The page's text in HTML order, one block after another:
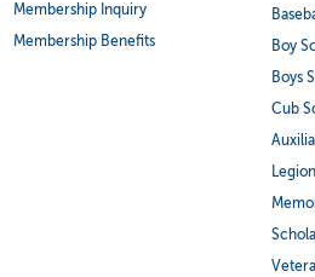
Membership Inquiry
Membership Benefits
Boy
Boys
Cub